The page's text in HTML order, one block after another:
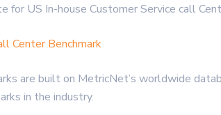
for US In-house Customer Service call
Center Benchmark
are built on MetricNet’s worldwide
in the industry.